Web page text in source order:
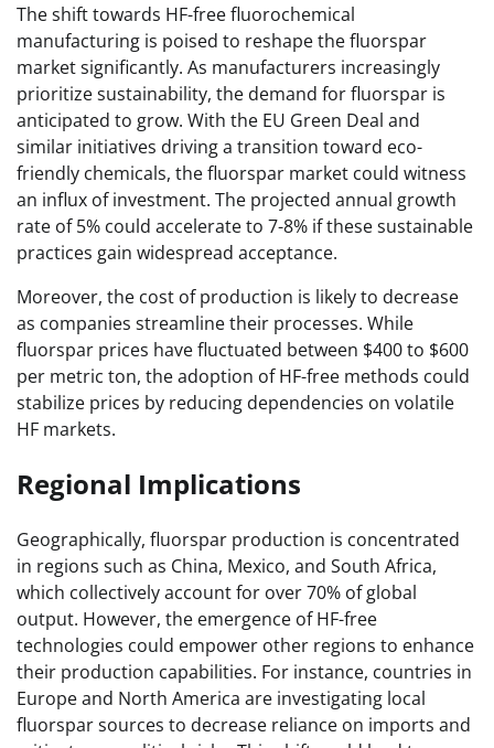
The shift towards HF-free fluorochemical
manufacturing is poised to reshape the fluorspar
market significantly. As manufacturers increasingly
prioritize sustainability, the demand for fluorspar is
anticipated to grow. With the EU Green Deal and
similar initiatives driving a transition toward eco-
friendly chemicals, the fluorspar market could witness
an influx of investment. The projected annual growth
rate of 5% could accelerate to 7-8% if these sustainable
practices gain widespread acceptance.
Moreover, the cost of production is likely to decrease
as companies streamline their processes. While
fluorspar prices have fluctuated between $400 to $600
per metric ton, the adoption of HF-free methods could
stabilize prices by reducing dependencies on volatile
HF markets.
Regional Implications
Geographically, fluorspar production is concentrated
in regions such as China, Mexico, and South Africa,
which collectively account for over 70% of global
output. However, the emergence of HF-free
technologies could empower other regions to enhance
their production capabilities. For instance, countries in
Europe and North America are investigating local
fluorspar sources to decrease reliance on imports and